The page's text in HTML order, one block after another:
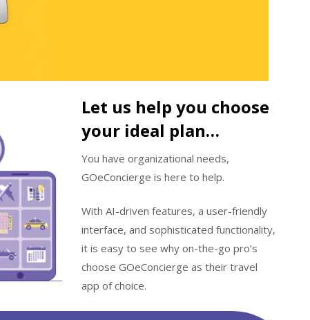
Let us help you choose
your ideal plan…
You have organizational needs,
GOeConcierge is here to help.
With AI-driven features, a user-friendly
interface, and sophisticated functionality,
it is easy to see why on-the-go pro’s
choose GOeConcierge as their travel
app of choice.